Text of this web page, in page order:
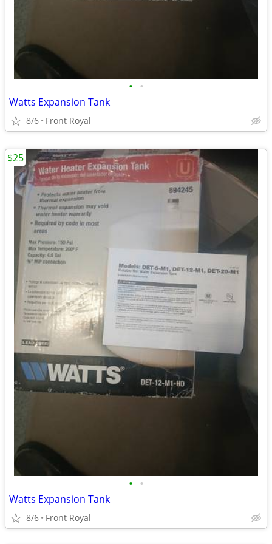
• •
Watts Expansion Tank
8/6 Front Royal
• •
Watts Expansion Tank
8/6 Front Royal
$25